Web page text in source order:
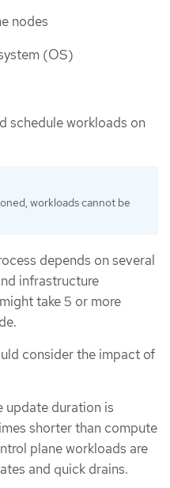
nodes
(OS)
schedule workloads on
workloads cannot be
depends on several
infrastructure
take 5 or more
consider the impact of
update duration is
shorter than compute
plane workloads are
and quick drains.